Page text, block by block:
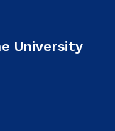
University